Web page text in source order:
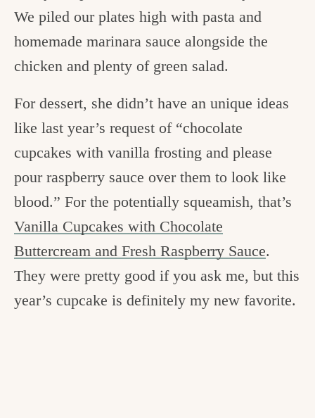
We piled our plates high with pasta and
homemade marinara sauce alongside the
chicken and plenty of green salad.
For dessert, she didn’t have an unique ideas
like last year’s request of “chocolate
cupcakes with vanilla frosting and please
pour raspberry sauce over them to look like
blood.” For the potentially squeamish, that’s
Vanilla Cupcakes with Chocolate
Buttercream and Fresh Raspberry Sauce.
They were pretty good if you ask me, but this
year’s cupcake is definitely my new favorite.